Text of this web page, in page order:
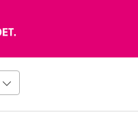
Erleben,
verbindet